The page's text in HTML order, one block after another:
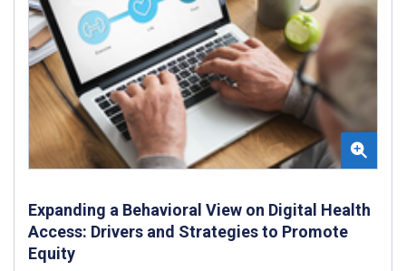
Expanding a Behavioral View on Digital Health
Access: Drivers and Strategies to Promote
Equity